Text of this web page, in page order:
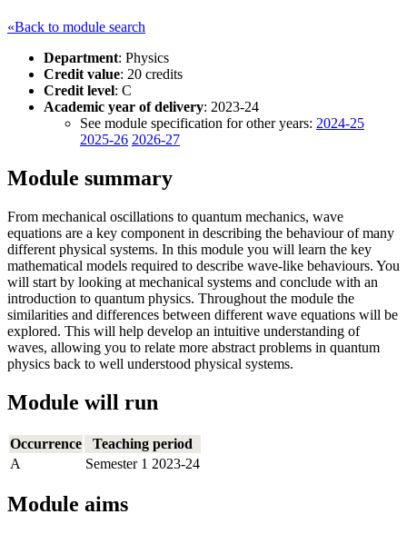
«Back to module search
Department: Physics
Credit value: 20 credits
Credit level: C
Academic year of delivery: 2023-24
See module specification for other years: 2024-25
2025-26 2026-27
Module summary
From mechanical oscillations to quantum mechanics, wave
equations are a key component in describing the behaviour of many
different physical systems. In this module you will learn the key
mathematical models required to describe wave-like behaviours. You
will start by looking at mechanical systems and conclude with an
introduction to quantum physics. Throughout the module the
similarities and differences between different wave equations will be
explored. This will help develop an intuitive understanding of
waves, allowing you to relate more abstract problems in quantum
physics back to well understood physical systems.
Module will run
Occurrence
Teaching period
A
Semester 1 2023-24
Module aims